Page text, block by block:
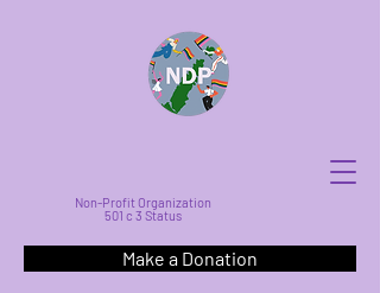
Non-Profit Organization
501 c 3 Status
Make a Donation